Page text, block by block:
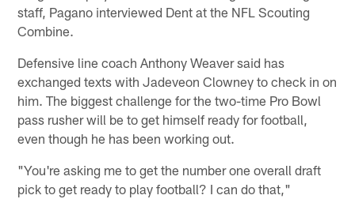
staff, Pagano interviewed Dent at the NFL Scouting
Combine.
Defensive line coach Anthony Weaver said has
exchanged texts with Jadeveon Clowney to check in on
him. The biggest challenge for the two-time Pro Bowl
pass rusher will be to get himself ready for football,
even though he has been working out.
"You're asking me to get the number one overall draft
pick to get ready to play football? I can do that,"